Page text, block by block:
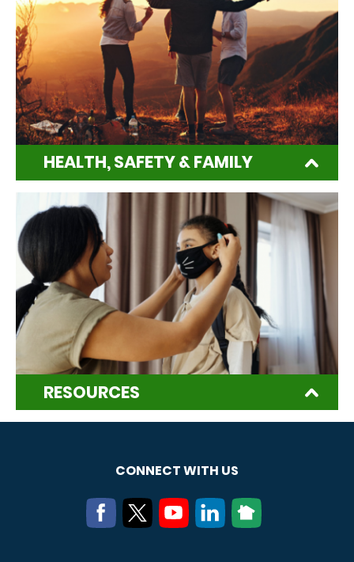
HEALTH, SAFETY & FAMILY
RESOURCES
CONNECT WITH US